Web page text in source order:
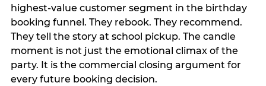
highest-value customer segment in the birthday
booking funnel. They rebook. They recommend.
They tell the story at school pickup. The candle
moment is not just the emotional climax of the
party. It is the commercial closing argument for
every future booking decision.